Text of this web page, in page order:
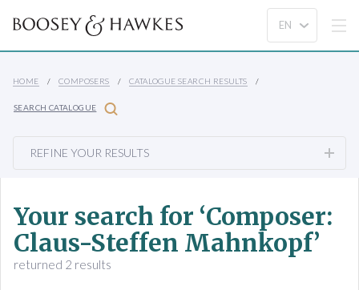
HOME COMPOSERS CATALOGUE SEARCH RESULTS
SEARCH CATALOGUE
REFINE YOUR RESULTS
Your search for ‘Composer:
Claus-Steffen Mahnkopf’
returned 2 results